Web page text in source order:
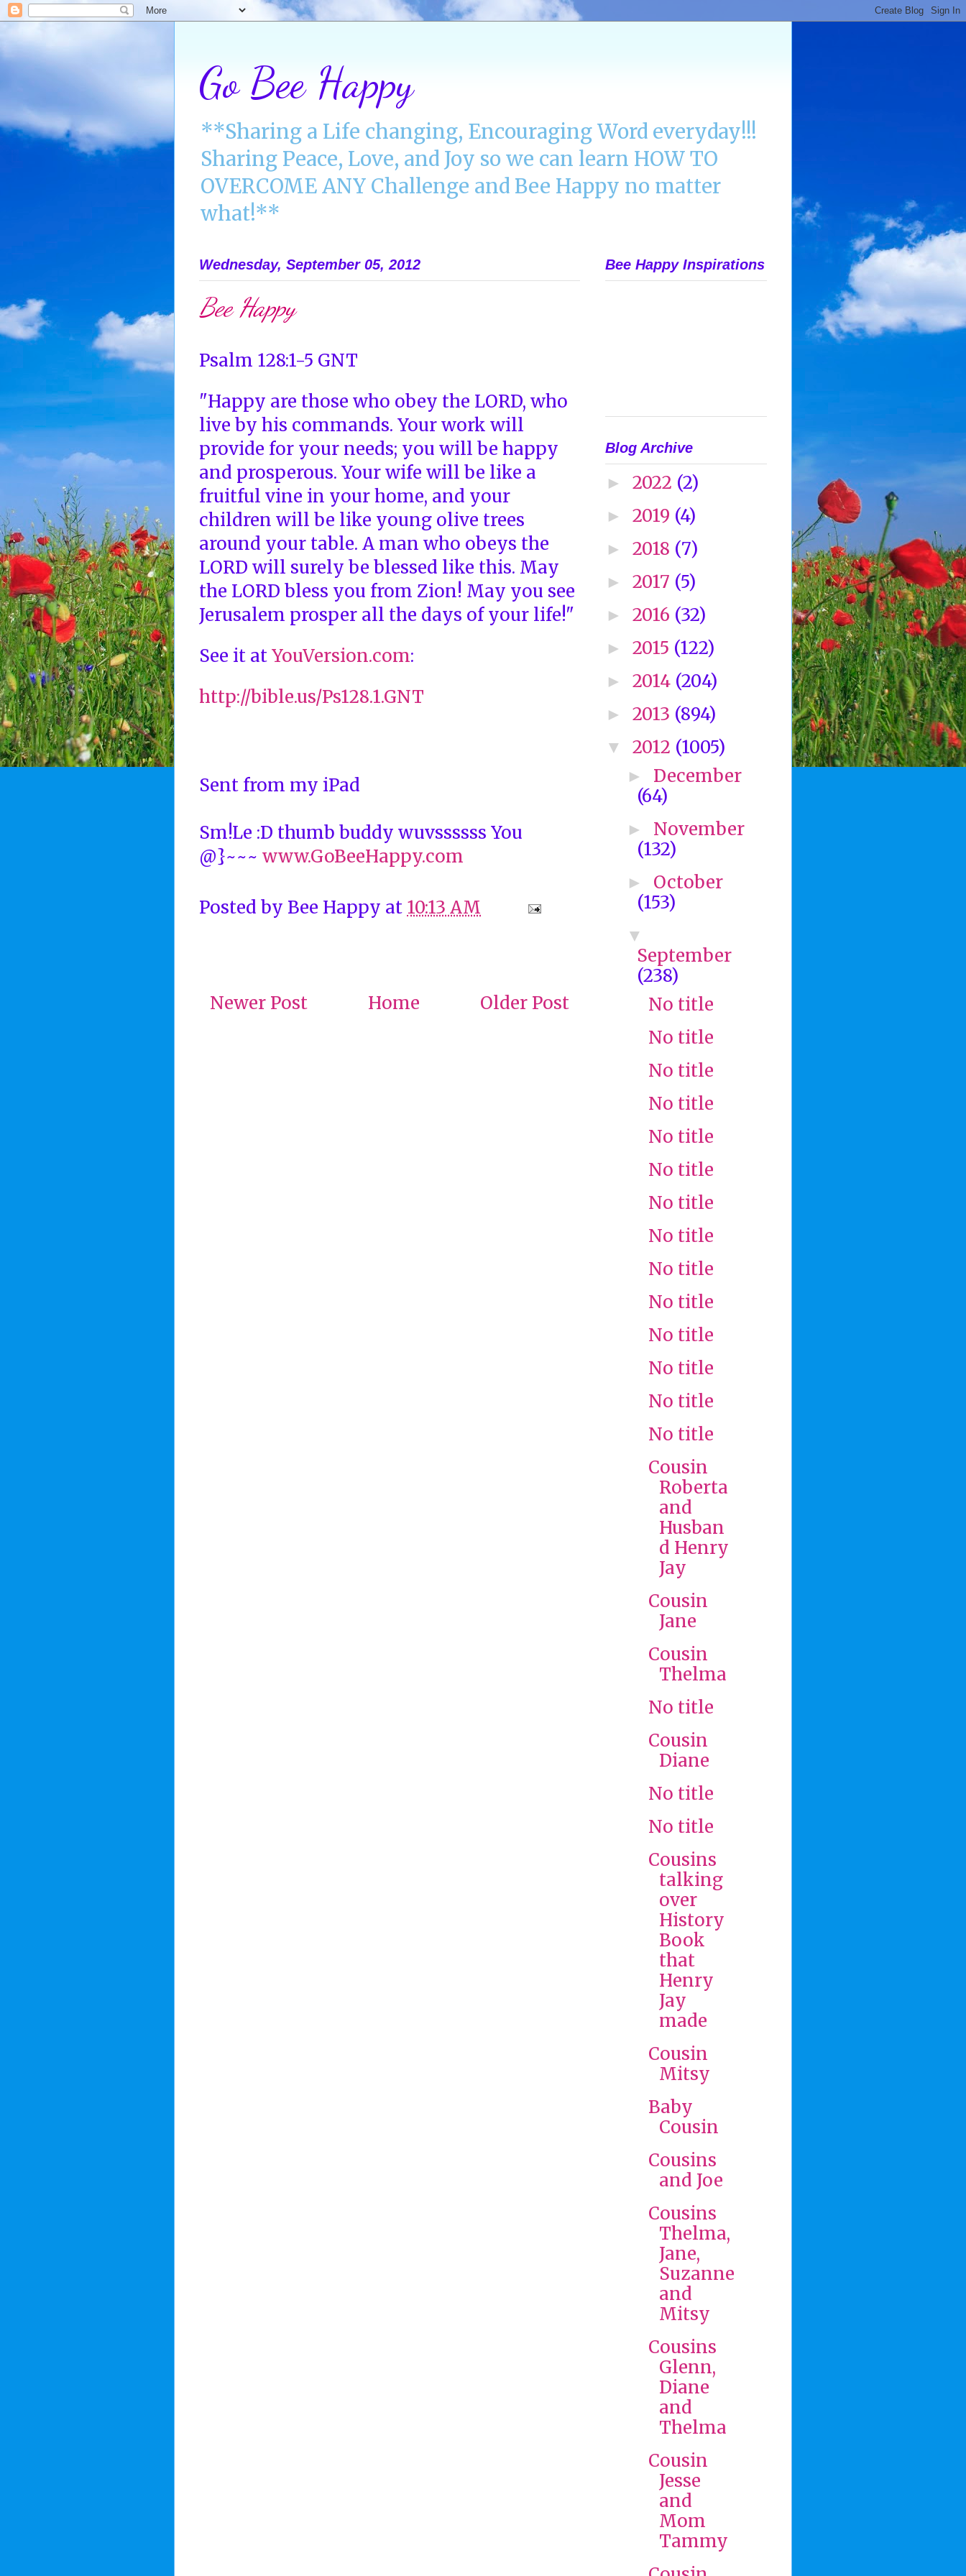
Go Bee Happy
**Sharing a Life changing, Encouraging Word everyday!!!
Sharing Peace, Love, and Joy so we can learn HOW TO
OVERCOME ANY Challenge and Bee Happy no matter
what!**
Wednesday, September 05, 2012
Bee Happy
Psalm 128:1-5 GNT
"Happy are those who obey the LORD, who
live by his commands. Your work will
provide for your needs; you will be happy
and prosperous. Your wife will be like a
fruitful vine in your home, and your
children will be like young olive trees
around your table. A man who obeys the
LORD will surely be blessed like this. May
the LORD bless you from Zion! May you see
Jerusalem prosper all the days of your life!"
See it atYouVersion.com:
http://bible.us/Ps128.1.GNT
Sent from my iPad
Sm!Le :D thumb buddy wuvssssss You
@}~~~ www.GoBeeHappy.com
Posted by Bee Happy at 10:13 AM
Newer Post Older Post
Home
Bee Happy Inspirations
Blog Archive
► 2022 (2)
► 2019 (4)
► 2018 (7)
► 2017 (5)
► 2016 (32)
► 2015 (122)
► 2014 (204)
► 2013 (894)
▼ 2012 (1005)
► December
(64)
► November
(132)
► October
(153)
▼
September
(238)
No title
No title
No title
No title
No title
No title
No title
No title
No title
No title
No title
No title
No title
No title
Cousin
Roberta
and
Husban
d Henry
Jay
Cousin
Jane
Cousin
Thelma
No title
Cousin
Diane
No title
No title
Cousins
talking
over
History
Book
that
Henry
Jay
made
Cousin
Mitsy
Baby
Cousin
Cousins
and Joe
Cousins
Thelma,
Jane,
Suzanne
and
Mitsy
Cousins
Glenn,
Diane
and
Thelma
Cousin
Jesse
and
Mom
Tammy